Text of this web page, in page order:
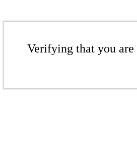
Verifying that you are